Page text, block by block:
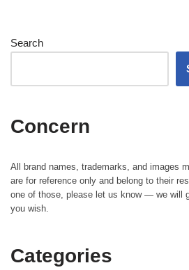
Search
Concern
All brand names, trademarks, and images
are for reference only and belong to their
one of those, please let us know — we will
you wish.
Categories